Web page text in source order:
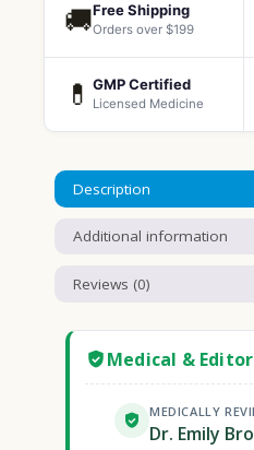
🚚Free Shipping
Orders over $199
💊 GMP Certified
Licensed Medicine
Description
Additional information
Reviews (0)
Medical &
MEDICALLY
Dr. Emily